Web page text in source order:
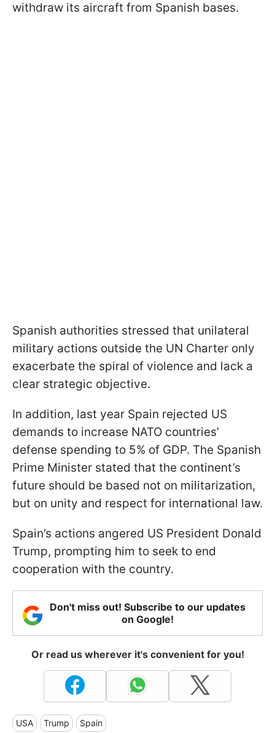
withdraw its aircraft from Spanish bases.
Spanish authorities stressed that unilateral
military actions outside the UN Charter only
exacerbate the spiral of violence and lack a
clear strategic objective.
In addition, last year Spain rejected US
demands to increase NATO countries’
defense spending to 5% of GDP. The Spanish
Prime Minister stated that the continent’s
future should be based not on militarization,
but on unity and respect for international law.
Spain’s actions angered US President Donald
Trump, prompting him to seek to end
cooperation with the country.
Don't miss out! Subscribe to our updates
on Google!
Or read us wherever it's convenient for you!
USA Trump Spain